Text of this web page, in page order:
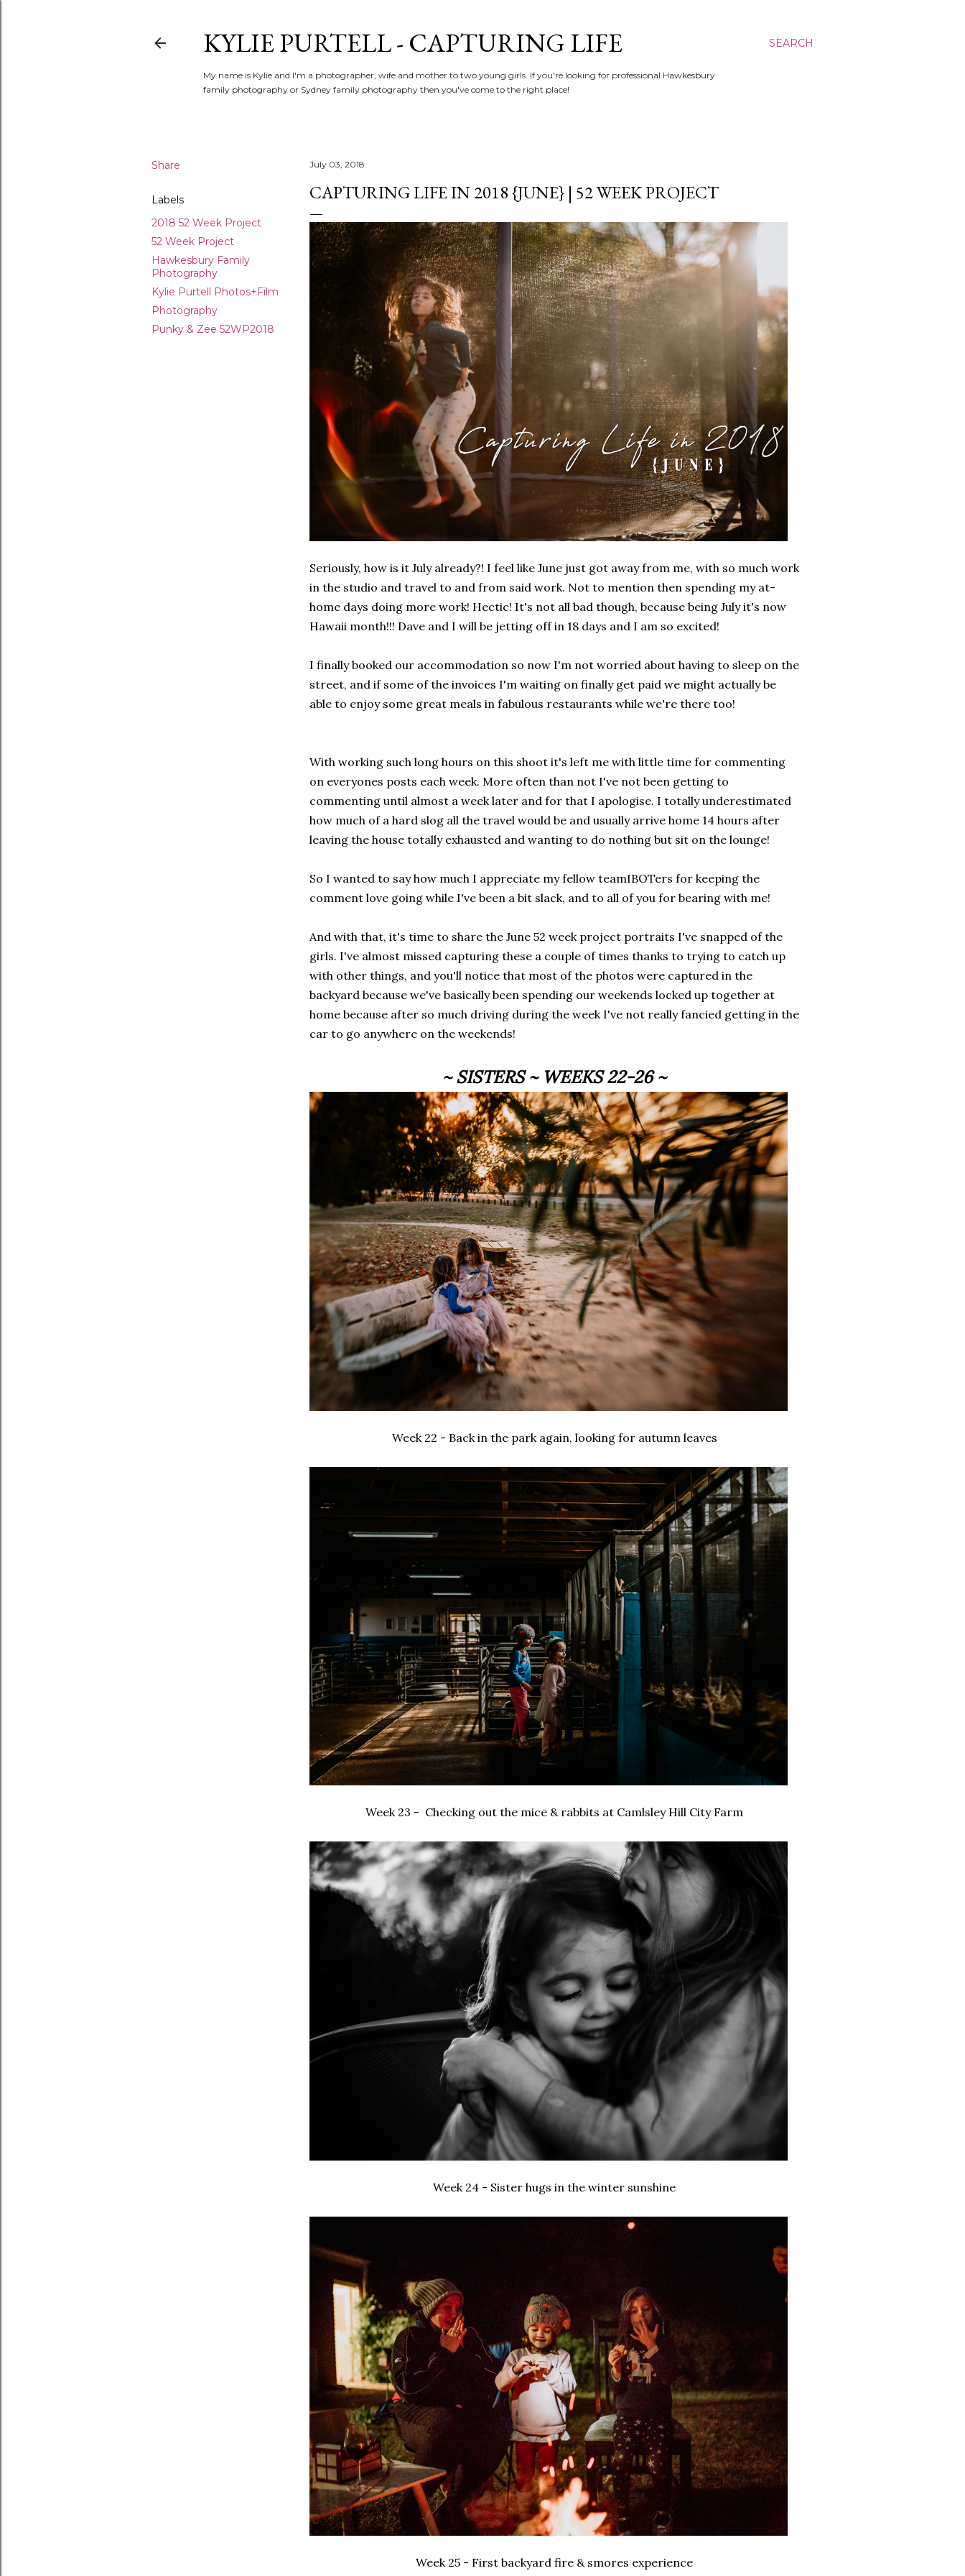
SEARCH
KYLIE PURTELL - CAPTURING LIFE
My name is Kylie and I'm a photographer, wife and mother to two young girls. If you're looking for professional Hawkesbury
family photography or Sydney family photography then you've come to the right place!
Share
Labels
2018 52 Week Project
52 Week Project
Hawkesbury Family
Photography
Kylie Purtell Photos+Film
Photography
Punky & Zee 52WP2018
July 03, 2018
CAPTURING LIFE IN 2018 {JUNE} | 52 WEEK PROJECT
Seriously, how is it July already?! I feel like June just got away from me, with so much work
in the studio and travel to and from said work. Not to mention then spending my at-
home days doing more work! Hectic! It's not all bad though, because being July it's now
Hawaii month!!! Dave and I will be jetting off in 18 days and I am so excited!
I finally booked our accommodation so now I'm not worried about having to sleep on the
street, and if some of the invoices I'm waiting on finally get paid we might actually be
able to enjoy some great meals in fabulous restaurants while we're there too!
With working such long hours on this shoot it's left me with little time for commenting
on everyones posts each week. More often than not I've not been getting to
commenting until almost a week later and for that I apologise. I totally underestimated
how much of a hard slog all the travel would be and usually arrive home 14 hours after
leaving the house totally exhausted and wanting to do nothing but sit on the lounge!
So I wanted to say how much I appreciate my fellow teamIBOTers for keeping the
comment love going while I've been a bit slack, and to all of you for bearing with me!
And with that, it's time to share the June 52 week project portraits I've snapped of the
girls. I've almost missed capturing these a couple of times thanks to trying to catch up
with other things, and you'll notice that most of the photos were captured in the
backyard because we've basically been spending our weekends locked up together at
home because after so much driving during the week I've not really fancied getting in the
car to go anywhere on the weekends!
~ SISTERS ~ WEEKS 22-26 ~
Week 22 - Back in the park again, looking for autumn leaves
Week 23 - Checking out the mice & rabbits at Camlsley Hill City Farm
Week 24 - Sister hugs in the winter sunshine
Week 25 - First backyard fire & smores experience